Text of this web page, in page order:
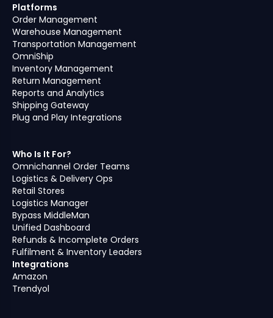
Platforms
Order Management
Warehouse Management
Transportation Management
OmniShip
Inventory Management
Return Management
Reports and Analytics
Shipping Gateway
Plug and Play Integrations
Who Is It For?
Omnichannel Order Teams
Logistics & Delivery Ops
Retail Stores
Logistics Manager
Bypass MiddleMan
Unified Dashboard
Refunds & Incomplete Orders
Fulfilment & Inventory Leaders
Integrations
Amazon
Trendyol